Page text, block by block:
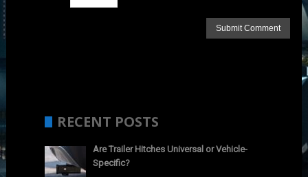
RECENT POSTS
Are Trailer Hitches Universal or Vehicle-
Specific?